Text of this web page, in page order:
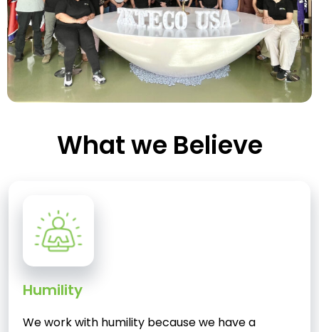
What we Believe
Humility
We work with humility because we have a